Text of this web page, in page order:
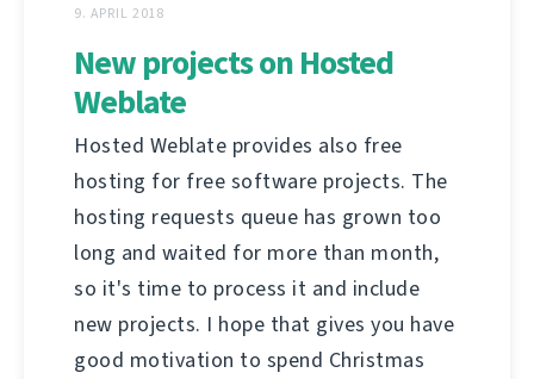
9. APRIL 2018
New projects on Hosted
Weblate
Hosted Weblate provides also free
hosting for free software projects. The
hosting requests queue has grown too
long and waited for more than month,
so it's time to process it and include
new projects. I hope that gives you have
good motivation to spend Christmas